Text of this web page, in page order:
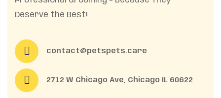
Deserve the Best!
contact@petspets.care
2712 W Chicago Ave, Chicago IL 60622